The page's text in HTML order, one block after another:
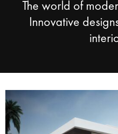
The world of
Innovative